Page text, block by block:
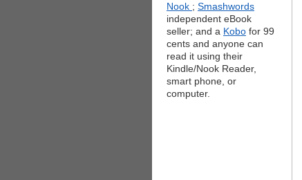
Nook ; Smashwords
independent eBook
seller; and a Kobo for 99
cents and anyone can
read it using their
Kindle/Nook Reader,
smart phone, or
computer.